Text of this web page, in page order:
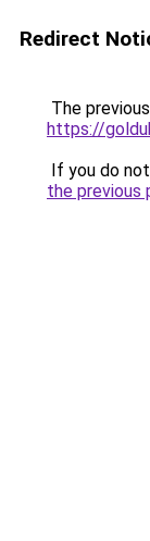
Redirect
The
https://
If you do
the previous